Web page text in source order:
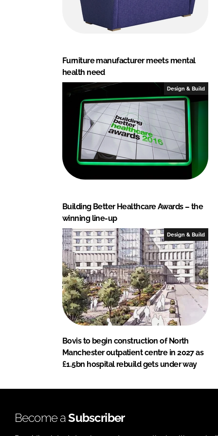
Furniture manufacturer meets mental
health need
Design & Build
Building Better Healthcare Awards – the
winning line-up
Design & Build
Bovis to begin construction of North
Manchester outpatient centre in 2027 as
£1.5bn hospital rebuild gets under way
Become aSubscriber